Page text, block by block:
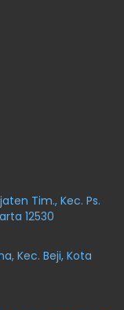
Tim., Kec. Ps.
12530
Kec. Beji, Kota